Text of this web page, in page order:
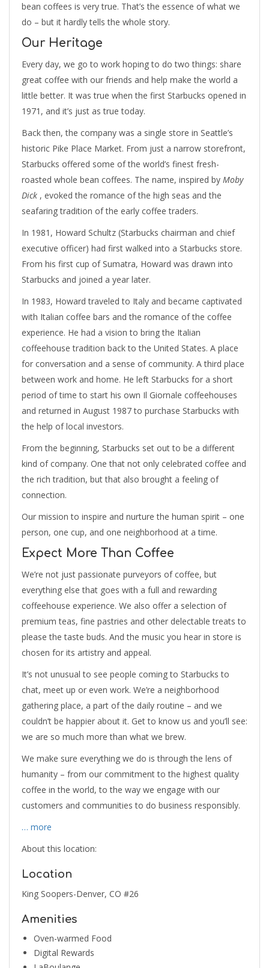
bean coffees is very true. That’s the essence of what we
do – but it hardly tells the whole story.
Our Heritage
Every day, we go to work hoping to do two things: share
great coffee with our friends and help make the world a
little better. It was true when the first Starbucks opened in
1971, and it’s just as true today.
Back then, the company was a single store in Seattle’s
historic Pike Place Market. From just a narrow storefront,
Starbucks offered some of the world’s finest fresh-
roasted whole bean coffees. The name, inspired by Moby
Dick , evoked the romance of the high seas and the
seafaring tradition of the early coffee traders.
In 1981, Howard Schultz (Starbucks chairman and chief
executive officer) had first walked into a Starbucks store.
From his first cup of Sumatra, Howard was drawn into
Starbucks and joined a year later.
In 1983, Howard traveled to Italy and became captivated
with Italian coffee bars and the romance of the coffee
experience. He had a vision to bring the Italian
coffeehouse tradition back to the United States. A place
for conversation and a sense of community. A third place
between work and home. He left Starbucks for a short
period of time to start his own Il Giornale coffeehouses
and returned in August 1987 to purchase Starbucks with
the help of local investors.
From the beginning, Starbucks set out to be a different
kind of company. One that not only celebrated coffee and
the rich tradition, but that also brought a feeling of
connection.
Our mission to inspire and nurture the human spirit – one
person, one cup, and one neighborhood at a time.
Expect More Than Coffee
We’re not just passionate purveyors of coffee, but
everything else that goes with a full and rewarding
coffeehouse experience. We also offer a selection of
premium teas, fine pastries and other delectable treats to
please the taste buds. And the music you hear in store is
chosen for its artistry and appeal.
It’s not unusual to see people coming to Starbucks to
chat, meet up or even work. We’re a neighborhood
gathering place, a part of the daily routine – and we
couldn’t be happier about it. Get to know us and you’ll see:
we are so much more than what we brew.
We make sure everything we do is through the lens of
humanity – from our commitment to the highest quality
coffee in the world, to the way we engage with our
customers and communities to do business responsibly.
… more
About this location:
Location
King Soopers-Denver, CO #26
Amenities
Oven-warmed Food
Digital Rewards